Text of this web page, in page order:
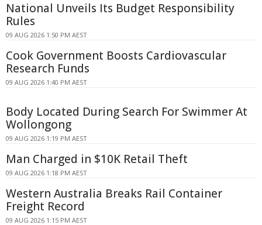
National Unveils Its Budget Responsibility
Rules
09 AUG 2026 1:50 PM AEST
Cook Government Boosts Cardiovascular
Research Funds
09 AUG 2026 1:40 PM AEST
Body Located During Search For Swimmer At
Wollongong
09 AUG 2026 1:19 PM AEST
Man Charged in $10K Retail Theft
09 AUG 2026 1:18 PM AEST
Western Australia Breaks Rail Container
Freight Record
09 AUG 2026 1:15 PM AEST